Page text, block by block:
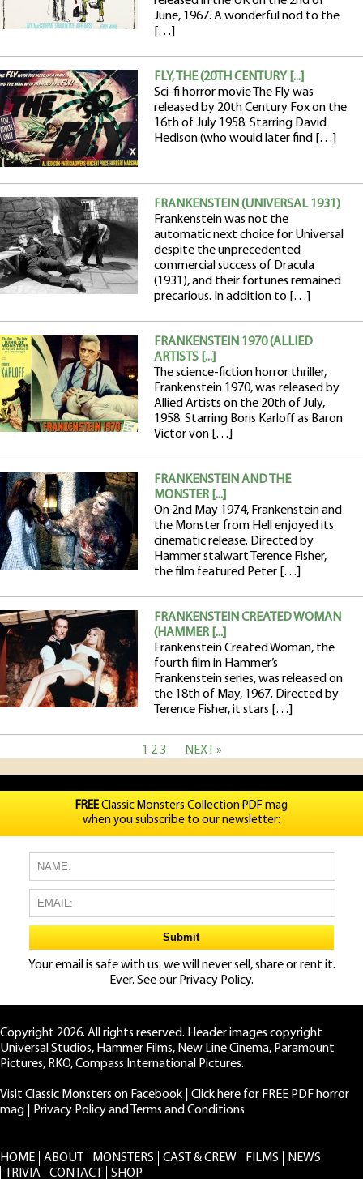
June, 1967. A wonderful nod to the
[…]
FLY, THE (20TH CENTURY [...]
Sci-fi horror movie The Fly was
released by 20th Century Fox on the
16th of July 1958. Starring David
Hedison (who would later find […]
FRANKENSTEIN (UNIVERSAL 1931)
Frankenstein was not the
automatic next choice for Universal
despite the unprecedented
commercial success of Dracula
(1931), and their fortunes remained
precarious. In addition to […]
FRANKENSTEIN 1970 (ALLIED
ARTISTS [...]
The science-fiction horror thriller,
Frankenstein 1970, was released by
Allied Artists on the 20th of July,
1958. Starring Boris Karloff as Baron
Victor von […]
FRANKENSTEIN AND THE
MONSTER [...]
On 2nd May 1974, Frankenstein and
the Monster from Hell enjoyed its
cinematic release. Directed by
Hammer stalwart Terence Fisher,
the film featured Peter […]
FRANKENSTEIN CREATED WOMAN
(HAMMER [...]
Frankenstein Created Woman, the
fourth film in Hammer’s
Frankenstein series, was released on
the 18th of May, 1967. Directed by
Terence Fisher, it stars […]
1 2 3 NEXT »
FREEClassic Monsters Collection PDF mag
when you subscribe to our newsletter:
Your email is safe with us: we will never sell, share or rent it.
Ever. See our Privacy Policy.
Copyright 2026. All rights reserved. Header images copyright
Universal Studios, Hammer Films, New Line Cinema, Paramount
Pictures, RKO, Compass International Pictures.
Visit Classic Monsters on Facebook
Click here for FREE PDF horror
mag
Privacy Policy and Terms and Conditions
HOME ABOUT MONSTERS CAST & CREW FILMS
NEWS
TRIVIA
CONTACT SHOP